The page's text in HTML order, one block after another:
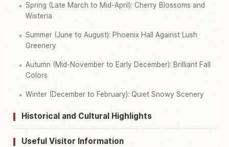
Spring (Late March to Mid-April): Cherry Blossoms and
Wisteria
Summer (June to August): Phoenix Hall Against Lush
Greenery
Autumn (Mid-November to Early December): Brilliant Fall
Colors
Winter (December to February): Quiet Snowy Scenery
Historical and Cultural Highlights
Useful Visitor Information